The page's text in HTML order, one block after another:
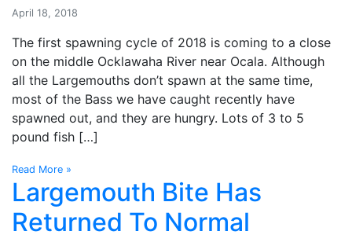
April 18, 2018
The first spawning cycle of 2018 is coming to a close
on the middle Ocklawaha River near Ocala. Although
all the Largemouths don’t spawn at the same time,
most of the Bass we have caught recently have
spawned out, and they are hungry. Lots of 3 to 5
pound fish […]
Read More »
Largemouth Bite Has
Returned To Normal